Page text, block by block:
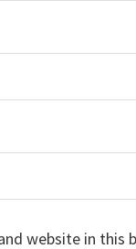
website in